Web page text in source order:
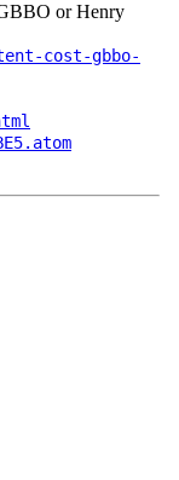
or Henry
cost-gbbo-